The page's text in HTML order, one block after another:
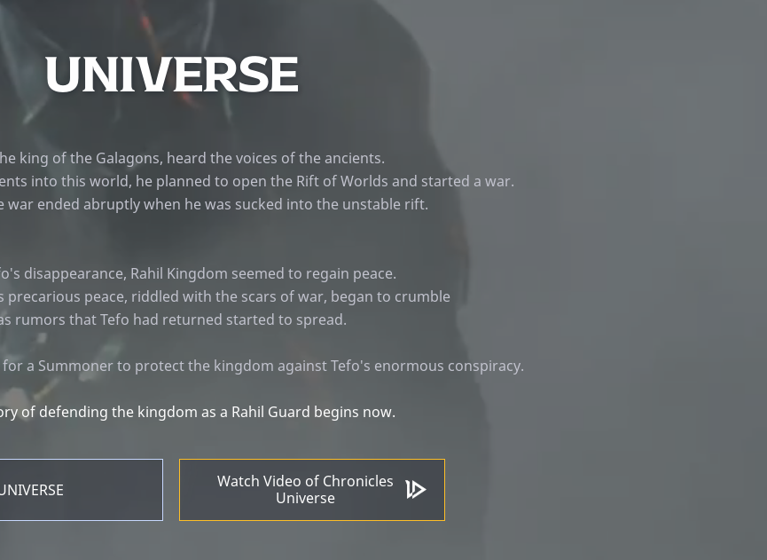
UNIVERSE
king of the Galagons, heard the voices of the ancients.
into this world, he planned to open the Rift of Worlds and started a war.
war ended abruptly when he was sucked into the unstable rift.
disappearance, Rahil Kingdom seemed to regain peace.
precarious peace, riddled with the scars of war, began to crumble
rumors that Tefo had returned started to spread.
a Summoner to protect the kingdom against Tefo's enormous conspiracy.
of defending the kingdom as a Rahil Guard begins now.
Watch Video of Chronicles
Universe